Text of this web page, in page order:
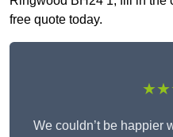
free quote today.
We couldn’t be happier